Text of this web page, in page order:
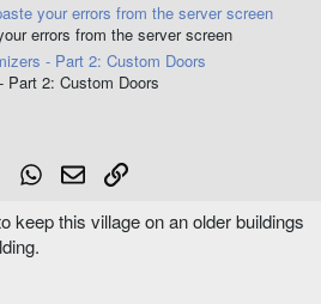
your errors from the server screen
errors from the server screen
- Part 2: Custom Doors
Part 2: Custom Doors
TumblrWhatsApp
EmailLink
keep this village on an older buildings